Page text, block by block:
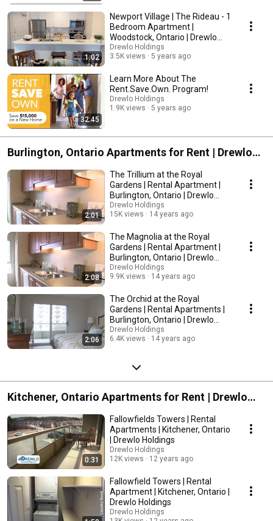
1:02
Newport Village | The Rideau - 1
Bedroom Apartment |
Woodstock, Ontario | Drewlo
Holdings
Drewlo Holdings
3.5K views
5 years ago
32:45
Learn More About The
Rent.Save.Own. Program!
Drewlo Holdings
1.9K views
5 years ago
Burlington, Ontario Apartments for Rent | Drewlo
Holdings
2:01
The Trillium at the Royal
Gardens | Rental Apartment |
Burlington, Ontario | Drewlo
Holdings
Drewlo Holdings
15K views
14 years ago
2:08
The Magnolia at the Royal
Gardens | Rental Apartment |
Burlington, Ontario | Drewlo
Holdings
Drewlo Holdings
9.9K views
14 years ago
2:06
The Orchid at the Royal
Gardens | Rental Apartments |
Burlington, Ontario | Drewlo
Holdings
Drewlo Holdings
6.4K views
14 years ago
Kitchener, Ontario Apartments for Rent | Drewlo
Holdings
0:31
Fallowfields Towers | Rental
Apartments | Kitchener, Ontario
| Drewlo Holdings
Drewlo Holdings
12K views
12 years ago
Fallowfield Towers | Rental
Apartment | Kitchener, Ontario |
Drewlo Holdings
Drewlo Holdings